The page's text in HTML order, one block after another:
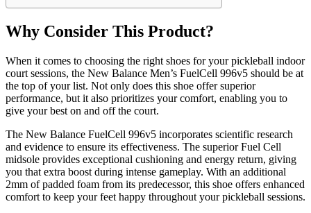
Why Consider This Product?
When it comes to choosing the right shoes for your pickleball indoor
court sessions, the New Balance Men’s FuelCell 996v5 should be at
the top of your list. Not only does this shoe offer superior
performance, but it also prioritizes your comfort, enabling you to
give your best on and off the court.
The New Balance FuelCell 996v5 incorporates scientific research
and evidence to ensure its effectiveness. The superior Fuel Cell
midsole provides exceptional cushioning and energy return, giving
you that extra boost during intense gameplay. With an additional
2mm of padded foam from its predecessor, this shoe offers enhanced
comfort to keep your feet happy throughout your pickleball sessions.